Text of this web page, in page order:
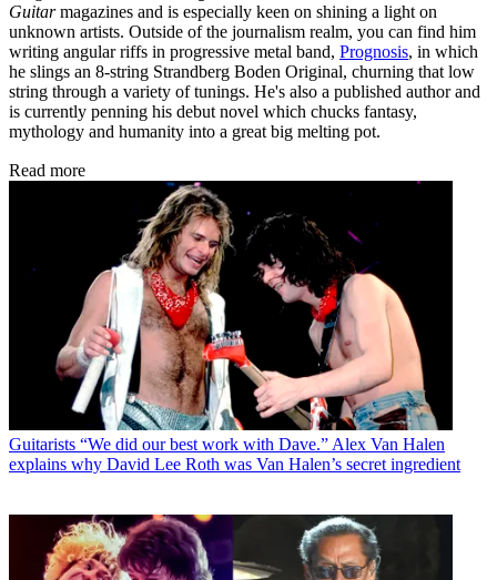
Guitarmagazines and is especially keen on shining a light on
unknown artists. Outside of the journalism realm, you can find him
writing angular riffs in progressive metal band, Prognosis, in which
he slings an 8-string Strandberg Boden Original, churning that low
string through a variety of tunings. He's also a published author and
is currently penning his debut novel which chucks fantasy,
mythology and humanity into a great big melting pot.
Read more
Guitarists “We did our best work with Dave.” Alex Van Halen
explains why David Lee Roth was Van Halen’s secret ingredient